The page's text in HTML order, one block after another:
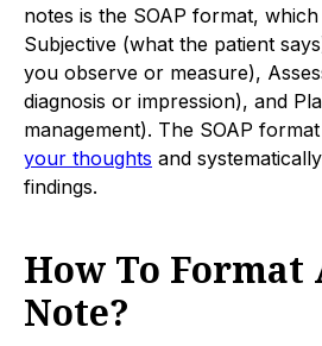
notes is the SOAP format,
Subjective (what the patient
you observe or measure),
diagnosis or impression), and
management). The SOAP format
your thoughts and
findings.
How To Format
Note?